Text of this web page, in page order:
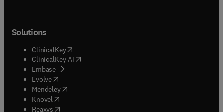
Solutions
ClinicalKey(opens in new tab/window
ClinicalKey AI opens in new tab/window
Embase( opens in new tab/window
Evolve(opens in new tab/window
Mendeley( opens in new tab/window
Knovel (opens in new tab/window
Reaxys (opens in new tab/window